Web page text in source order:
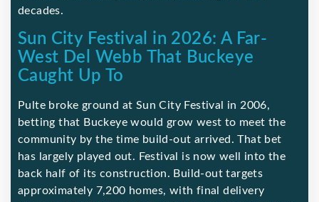
decades.
Sun City Festival in 2026: A Far-
West Del Webb That Buckeye
Caught Up To
Pulte broke ground at Sun City Festival in 2006,
betting that Buckeye would grow west to meet the
community by the time build-out arrived. That bet
has largely played out. Festival is now well into the
back half of its construction. Build-out targets
approximately 7,200 homes, with final delivery